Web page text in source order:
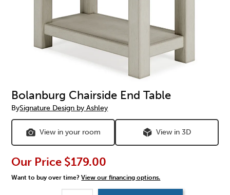
Bolanburg Chairside End Table
BySignature Design by Ashley
View in your room View in 3D
Our Price $179.00
Want to buy over time?View our financing options.